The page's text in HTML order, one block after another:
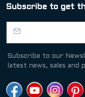
Subscribe to get
Subscribe to our
latest news, sales and